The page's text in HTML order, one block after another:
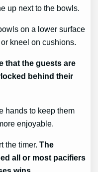
up next to the bowls.
on a lower surface
kneel on cushions.
that the guests are
behind their
hands to keep them
enjoyable.
the timer.The
all or most pacifiers